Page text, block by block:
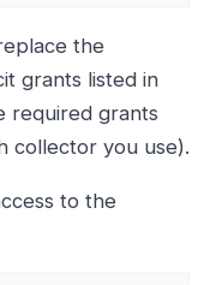
the
grants listed in
required grants
collector you use).
to the